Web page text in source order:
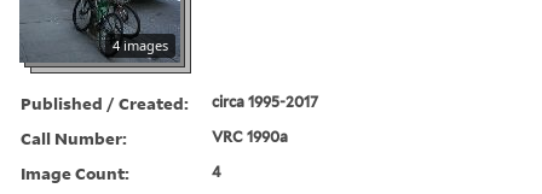
4 images
Published / Created: circa 1995-2017
Call Number: VRC 1990a
Image Count: 4